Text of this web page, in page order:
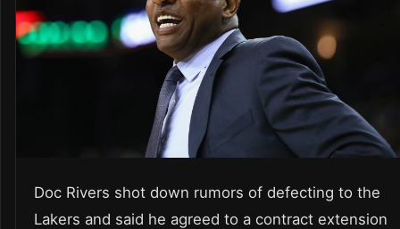
Doc Rivers shot down rumors of defecting to the
Lakers and said he agreed to a contract extension